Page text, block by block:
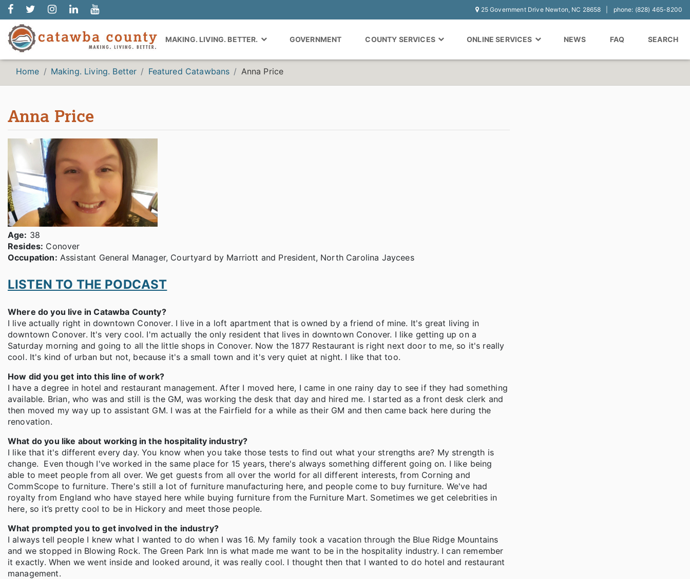
25 Government Drive Newton, NC 28658 phone: (828) 465-8200
MAKING. LIVING. BETTER. GOVERNMENT COUNTY SERVICES ONLINE SERVICES NEWS FAQ SEARCH
Home Making. Living. Better Featured Catawbans Anna Price
Anna Price
Age: 38
Resides: Conover
Occupation: Assistant General Manager, Courtyard by Marriott and President, North Carolina Jaycees
LISTEN TO THE PODCAST
Where do you live in Catawba County?
I live actually right in downtown Conover. I live in a loft apartment that is owned by a friend of mine. It's great living in
downtown Conover. It's very cool. I'm actually the only resident that lives in downtown Conover. I like getting up on a
Saturday morning and going to all the little shops in Conover. Now the 1877 Restaurant is right next door to me, so it's really
cool. It's kind of urban but not, because it's a small town and it's very quiet at night. I like that too.
How did you get into this line of work?
I have a degree in hotel and restaurant management. After I moved here, I came in one rainy day to see if they had something
available. Brian, who was and still is the GM, was working the desk that day and hired me. I started as a front desk clerk and
then moved my way up to assistant GM. I was at the Fairfield for a while as their GM and then came back here during the
renovation.
What do you like about working in the hospitality industry?
I like that it's different every day. You know when you take those tests to find out what your strengths are? My strength is
change. Even though I've worked in the same place for 15 years, there's always something different going on. I like being
able to meet people from all over. We get guests from all over the world for all different interests, from Corning and
CommScope to furniture. There's still a lot of furniture manufacturing here, and people come to buy furniture. We've had
royalty from England who have stayed here while buying furniture from the Furniture Mart. Sometimes we get celebrities in
here, so it’s pretty cool to be in Hickory and meet those people.
What prompted you to get involved in the industry?
I always tell people I knew what I wanted to do when I was 16. My family took a vacation through the Blue Ridge Mountains
and we stopped in Blowing Rock. The Green Park Inn is what made me want to be in the hospitality industry. I can remember
it exactly. When we went inside and looked around, it was really cool. I thought then that I wanted to do hotel and restaurant
management.